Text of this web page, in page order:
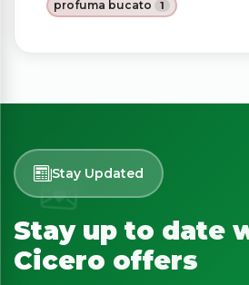
profuma bucato 1
Stay Updated
Stay up to date
Cicero offers